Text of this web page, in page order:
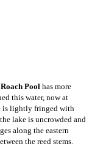
Pool has more
this water, now at
is lightly fringed with
lake is uncrowded and
along the eastern
the reed stems.